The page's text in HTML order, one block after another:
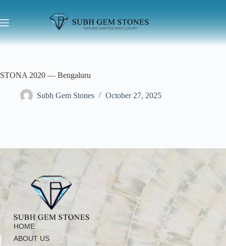
STONA 2020 — Bengaluru
Subh Gem Stones October 27, 2025
HOME
ABOUT US